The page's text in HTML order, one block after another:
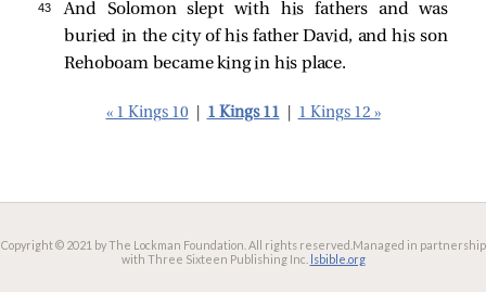
43
And Solomon slept with his fathers and was
buried in the city of his father David, and his son
Rehoboam became king in his place.
« 1 Kings 10 1 Kings 11 1 Kings 12 »
Copyright © 2021 by The Lockman Foundation. All rights reserved. Managed in partnership
with Three Sixteen Publishing Inc.
lsbible.org